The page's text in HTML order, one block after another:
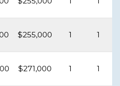
$255,000 1 1
$271,000 1 1